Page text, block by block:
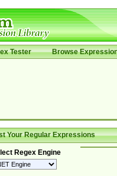
Tester Browse
Your Regular Expressions
Regex Engine